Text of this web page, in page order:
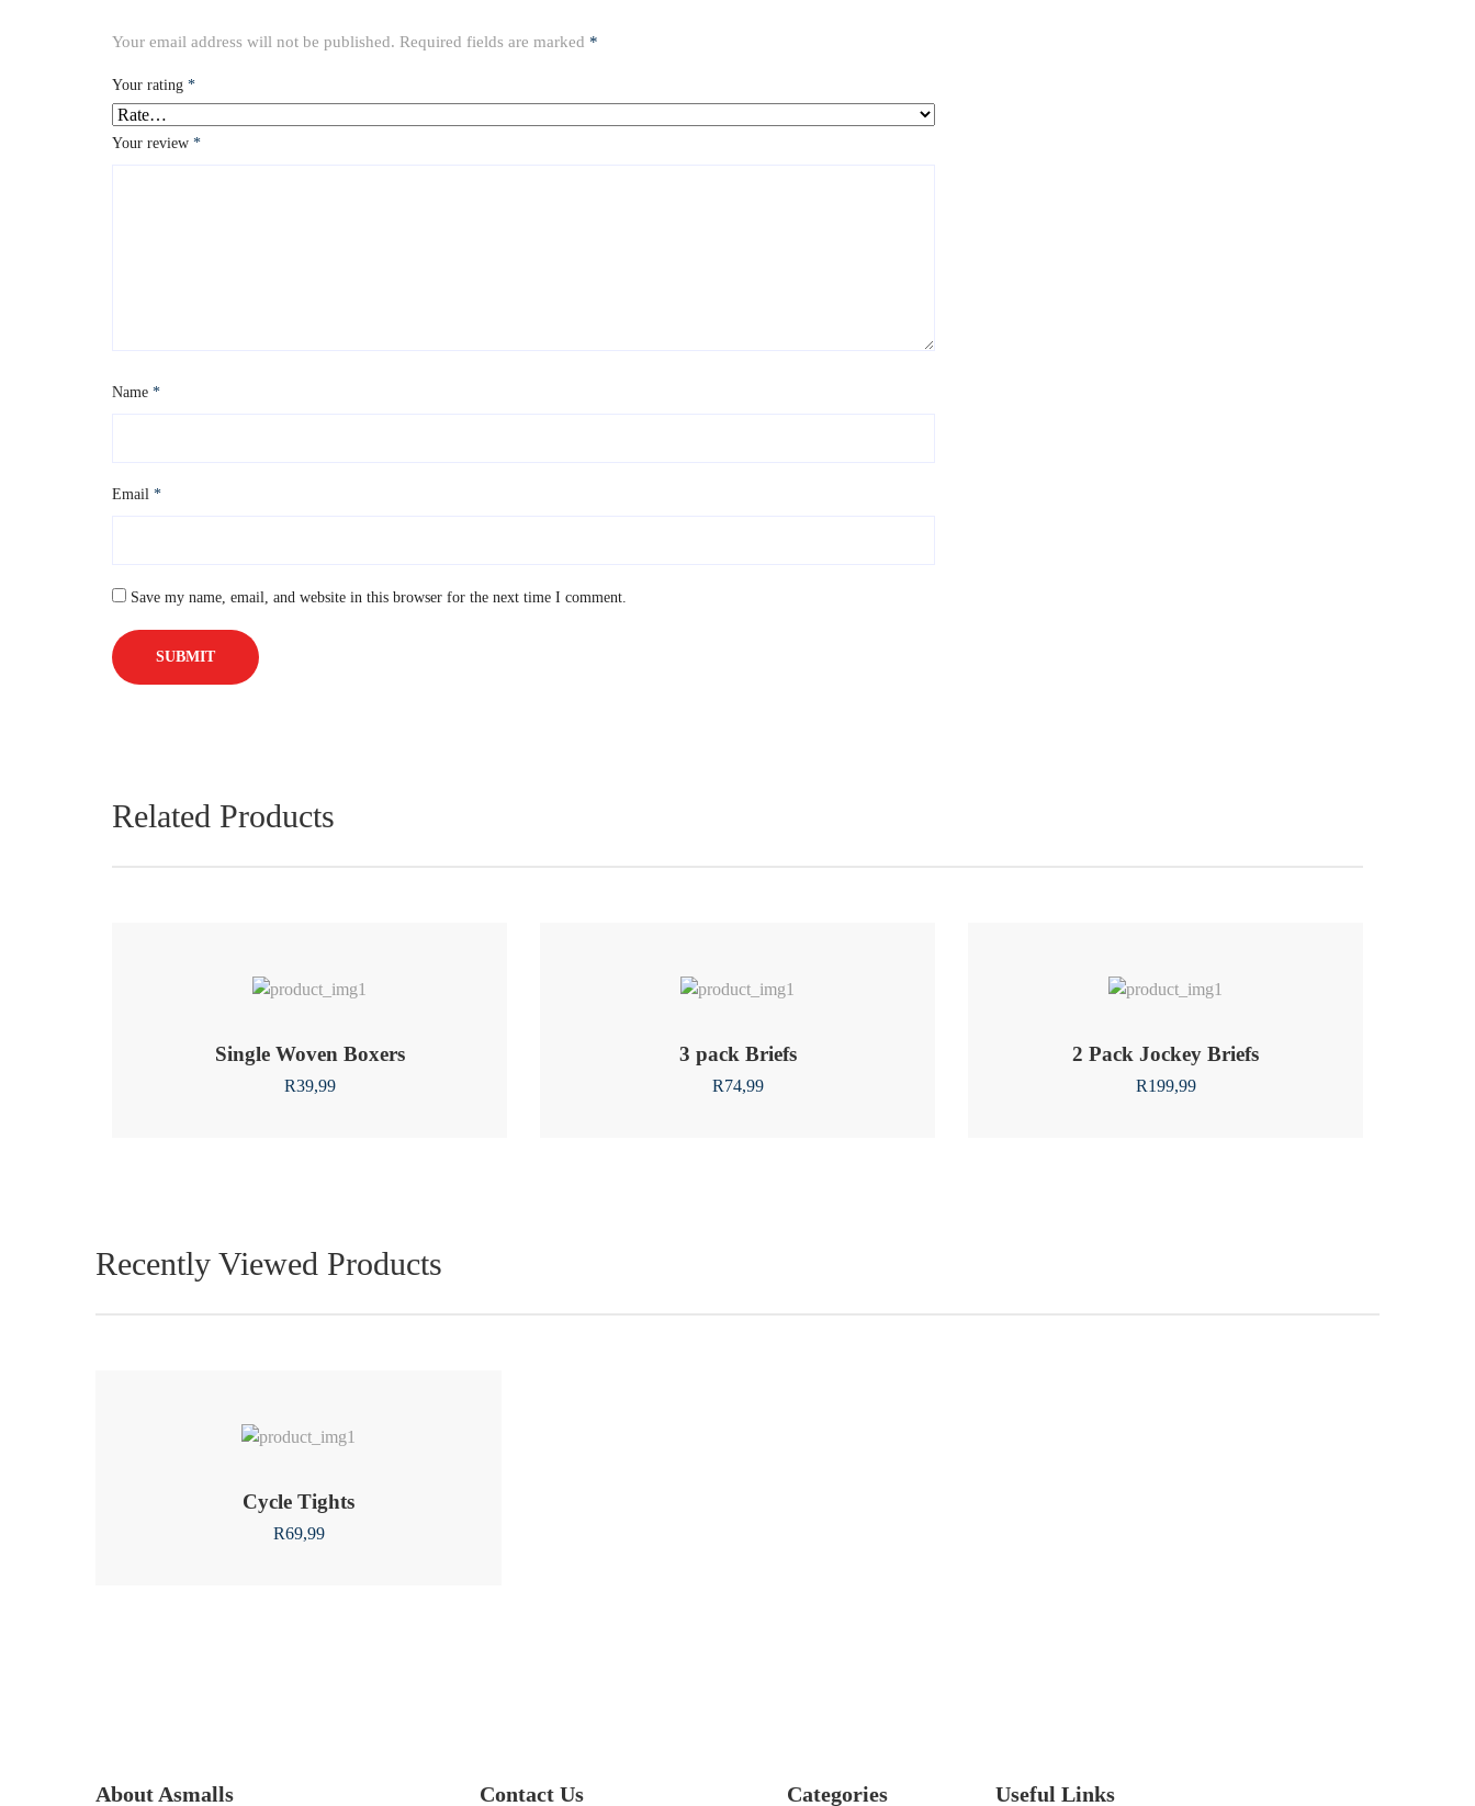
Your email address will not be published. Required fields are marked *
Your rating *
Your review *
Name *
Email *
Save my name, email, and website in this browser for the next time I comment.
Related Products
Single Woven Boxers
R39,99
3 pack Briefs
R74,99
2 Pack Jockey Briefs
R199,99
Recently Viewed Products
Cycle Tights
R69,99
About Asmalls Contact Us Categories Useful Links